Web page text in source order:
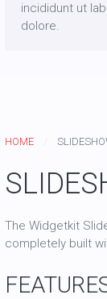
incididunt ut
dolore.
HOME
The Widgetkit
completely built